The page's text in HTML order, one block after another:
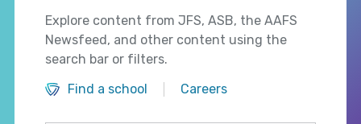
Explore content from JFS, ASB, the AAFS
Newsfeed, and other content using the
search bar or filters.
Find a school
Careers